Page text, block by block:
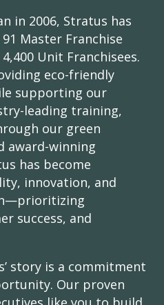
in 2006, Stratus has
Master Franchise
Unit Franchisees.
eco-friendly
supporting our
leading training,
our green
award-winning
has become
innovation, and
success, and
story is a commitment
Our proven